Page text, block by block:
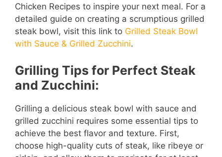
Chicken Recipes to inspire your next meal. For a
detailed guide on creating a scrumptious grilled
steak bowl, visit this link to Grilled Steak Bowl
with Sauce & Grilled Zucchini.
Grilling Tips for Perfect Steak
and Zucchini:
Grilling a delicious steak bowl with sauce and
grilled zucchini requires some essential tips to
achieve the best flavor and texture. First,
choose high-quality cuts of steak, like ribeye or